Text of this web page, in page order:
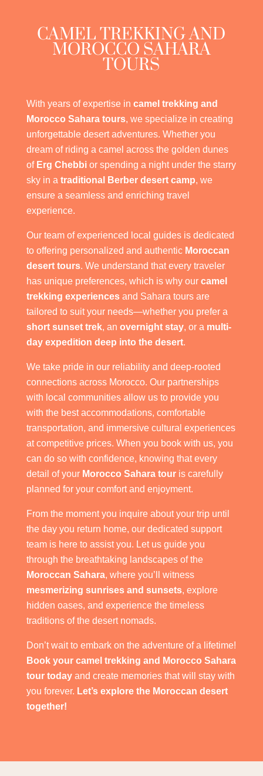
CAMEL TREKKING AND
MOROCCO SAHARA
TOURS
With years of expertise in camel trekking and
Morocco Sahara tours, we specialize in creating
unforgettable desert adventures. Whether you
dream of riding a camel across the golden dunes
of Erg Chebbior spending a night under the starry
sky in a traditional Berber desert camp, we
ensure a seamless and enriching travel
experience.
Our team of experienced local guides is dedicated
to offering personalized and authentic Moroccan
desert tours. We understand that every traveler
has unique preferences, which is why our camel
trekking experiencesand Sahara tours are
tailored to suit your needs—whether you prefer a
short sunset trek, an overnight stay, or a multi-
day expedition deep into the desert.
We take pride in our reliability and deep-rooted
connections across Morocco. Our partnerships
with local communities allow us to provide you
with the best accommodations, comfortable
transportation, and immersive cultural experiences
at competitive prices. When you book with us, you
can do so with confidence, knowing that every
detail of your Morocco Sahara touris carefully
planned for your comfort and enjoyment.
From the moment you inquire about your trip until
the day you return home, our dedicated support
team is here to assist you. Let us guide you
through the breathtaking landscapes of the
Moroccan Sahara, where you’ll witness
mesmerizing sunrises and sunsets, explore
hidden oases, and experience the timeless
traditions of the desert nomads.
Don’t wait to embark on the adventure of a lifetime!
Book your camel trekking and Morocco Sahara
tour todayand create memories that will stay with
you forever. Let’s explore the Moroccan desert
together!